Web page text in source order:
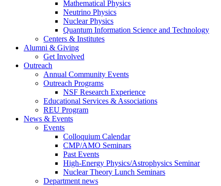
Mathematical Physics
Neutrino Physics
Nuclear Physics
Quantum Information Science and Technology
Centers & Institutes
Alumni & Giving
Get Involved
Outreach
Annual Community Events
Outreach Programs
NSF Research Experience
Educational Services & Associations
REU Program
News & Events
Events
Colloquium Calendar
CMP/AMO Seminars
Past Events
High-Energy Physics/Astrophysics Seminar
Nuclear Theory Lunch Seminars
Department news